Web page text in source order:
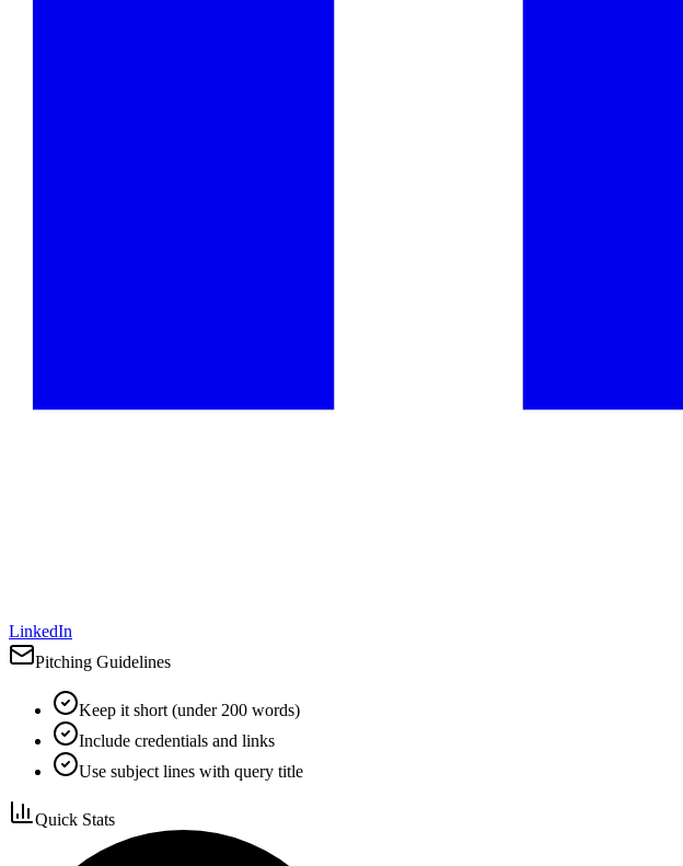
LinkedIn
Pitching Guidelines
Keep it short (under 200 words)
Include credentials and links
Use subject lines with query title
Quick Stats